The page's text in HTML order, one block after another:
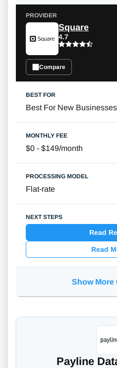
Square
4.7
Compare
Best For New Businesses
$0 - $149/month
Flat-rate
Read
Read
Show More
Payline